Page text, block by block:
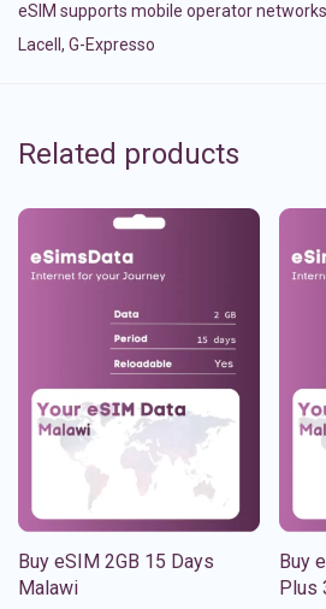
eSIM supports mobile operator
Lacell, G-Expresso
Related products
Buy eSIM 2GB 15 Days
Malawi
Buy
Plus